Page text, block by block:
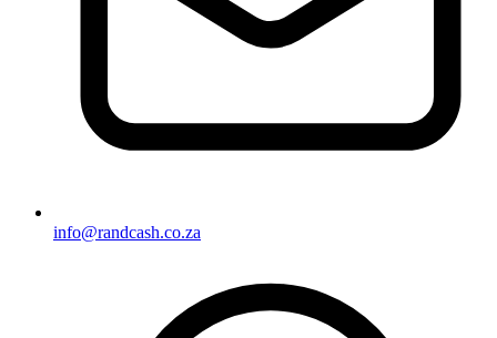
info@randcash.co.za